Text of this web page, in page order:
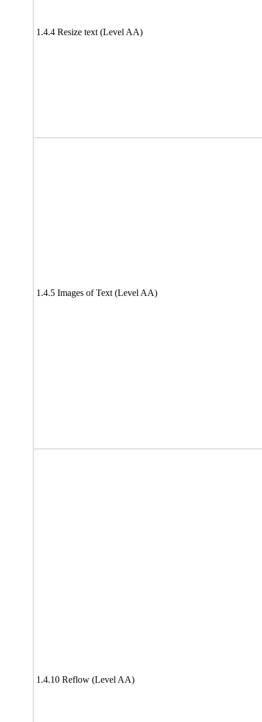
1.4.4 Resize text (Level AA)
1.4.5 Images of Text (Level AA)
1.4.10 Reflow (Level AA)